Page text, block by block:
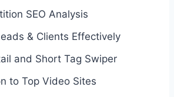
SEO Analysis
& Clients Effectively
and Short Tag Swiper
to Top Video Sites